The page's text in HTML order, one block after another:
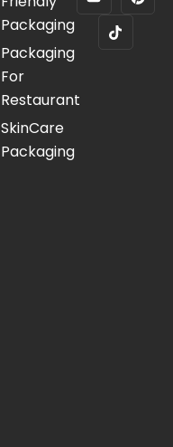
Packaging
Packaging
For
Restaurant
SkinCare
Packaging